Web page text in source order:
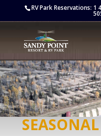
Retargeting pixel:RV Park Reservations: 1